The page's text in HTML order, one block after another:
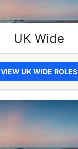
UK Wide
VIEW UK WIDE ROLES